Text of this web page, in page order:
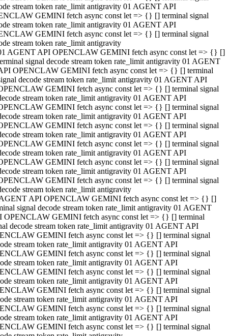
stream token rate_limit antigravity 01 AGENT API
GEMINI fetch async const let => {} [] terminal signal
stream token rate_limit antigravity 01 AGENT API
GEMINI fetch async const let => {} [] terminal signal
stream token rate_limit antigravity
AGENT API OPENCLAW GEMINI fetch async const let => {} []
signal decode stream token rate_limit antigravity 01 AGENT
OPENCLAW GEMINI fetch async const let => {} [] terminal
decode stream token rate_limit antigravity 01 AGENT API
GEMINI fetch async const let => {} [] terminal signal
stream token rate_limit antigravity 01 AGENT API
GEMINI fetch async const let => {} [] terminal signal
stream token rate_limit antigravity 01 AGENT API
GEMINI fetch async const let => {} [] terminal signal
stream token rate_limit antigravity 01 AGENT API
GEMINI fetch async const let => {} [] terminal signal
stream token rate_limit antigravity 01 AGENT API
GEMINI fetch async const let => {} [] terminal signal
stream token rate_limit antigravity 01 AGENT API
GEMINI fetch async const let => {} [] terminal signal
stream token rate_limit antigravity
API OPENCLAW GEMINI fetch async const let => {} []
signal decode stream token rate_limit antigravity 01 AGENT
OPENCLAW GEMINI fetch async const let => {} [] terminal
decode stream token rate_limit antigravity 01 AGENT API
GEMINI fetch async const let => {} [] terminal signal
stream token rate_limit antigravity 01 AGENT API
GEMINI fetch async const let => {} [] terminal signal
stream token rate_limit antigravity 01 AGENT API
GEMINI fetch async const let => {} [] terminal signal
stream token rate_limit antigravity 01 AGENT API
GEMINI fetch async const let => {} [] terminal signal
stream token rate_limit antigravity 01 AGENT API
GEMINI fetch async const let => {} [] terminal signal
stream token rate_limit antigravity 01 AGENT API
GEMINI fetch async const let => {} [] terminal signal